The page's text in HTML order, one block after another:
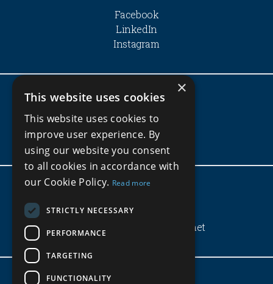
Facebook
LinkedIn
Instagram
Company
Privacy Policy
Terms and Conditions
Get In Touch
(+220) 3972583
info@blueoceanproperties.net
×
This website uses cookies
This website uses cookies to
improve user experience. By
using our website you consent
to all cookies in accordance with
our Cookie Policy. Read more
STRICTLY NECESSARY
PERFORMANCE
TARGETING
FUNCTIONALITY